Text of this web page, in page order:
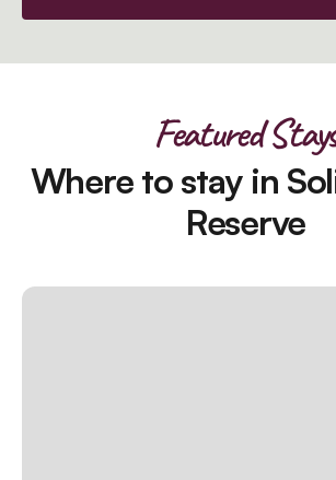
Featured
Where to stay in
Reserve